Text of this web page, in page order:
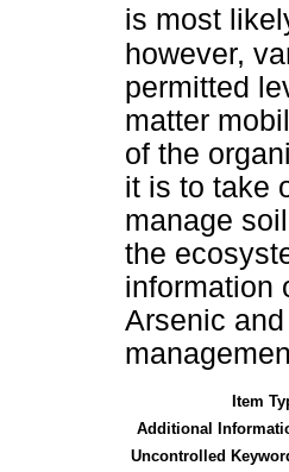
is most
however,
permitted
matter
of the
it is to take
manage
the
information
Arsenic
Item
Additional
Uncontrolled